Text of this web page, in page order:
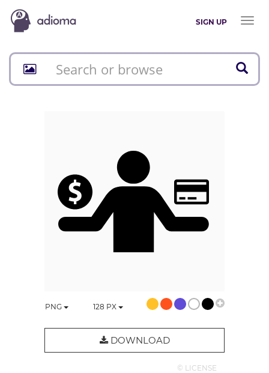
SIGN UP
Toggle
PNG 128 PX
DOWNLOAD
© LICENSE